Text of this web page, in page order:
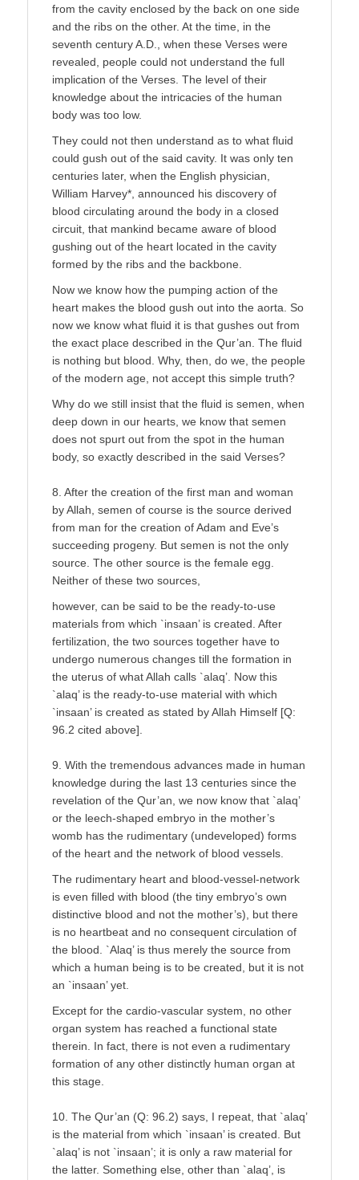
from the cavity enclosed by the back on one side
and the ribs on the other. At the time, in the
seventh century A.D., when these Verses were
revealed, people could not understand the full
implication of the Verses. The level of their
knowledge about the intricacies of the human
body was too low.
They could not then understand as to what fluid
could gush out of the said cavity. It was only ten
centuries later, when the English physician,
William Harvey*, announced his discovery of
blood circulating around the body in a closed
circuit, that mankind became aware of blood
gushing out of the heart located in the cavity
formed by the ribs and the backbone.
Now we know how the pumping action of the
heart makes the blood gush out into the aorta. So
now we know what fluid it is that gushes out from
the exact place described in the Qur’an. The fluid
is nothing but blood. Why, then, do we, the people
of the modern age, not accept this simple truth?
Why do we still insist that the fluid is semen, when
deep down in our hearts, we know that semen
does not spurt out from the spot in the human
body, so exactly described in the said Verses?
8. After the creation of the first man and woman
by Allah, semen of course is the source derived
from man for the creation of Adam and Eve’s
succeeding progeny. But semen is not the only
source. The other source is the female egg.
Neither of these two sources,
however, can be said to be the ready-to-use
materials from which `insaan’ is created. After
fertilization, the two sources together have to
undergo numerous changes till the formation in
the uterus of what Allah calls `alaq’. Now this
`alaq’ is the ready-to-use material with which
`insaan’ is created as stated by Allah Himself [Q:
96.2 cited above].
9. With the tremendous advances made in human
knowledge during the last 13 centuries since the
revelation of the Qur’an, we now know that `alaq’
or the leech-shaped embryo in the mother’s
womb has the rudimentary (undeveloped) forms
of the heart and the network of blood vessels.
The rudimentary heart and blood-vessel-network
is even filled with blood (the tiny embryo’s own
distinctive blood and not the mother’s), but there
is no heartbeat and no consequent circulation of
the blood. `Alaq’ is thus merely the source from
which a human being is to be created, but it is not
an `insaan’ yet.
Except for the cardio-vascular system, no other
organ system has reached a functional state
therein. In fact, there is not even a rudimentary
formation of any other distinctly human organ at
this stage.
10. The Qur’an (Q: 96.2) says, I repeat, that `alaq’
is the material from which `insaan’ is created. But
`alaq’ is not `insaan’; it is only a raw material for
the latter. Something else, other than `alaq’, is